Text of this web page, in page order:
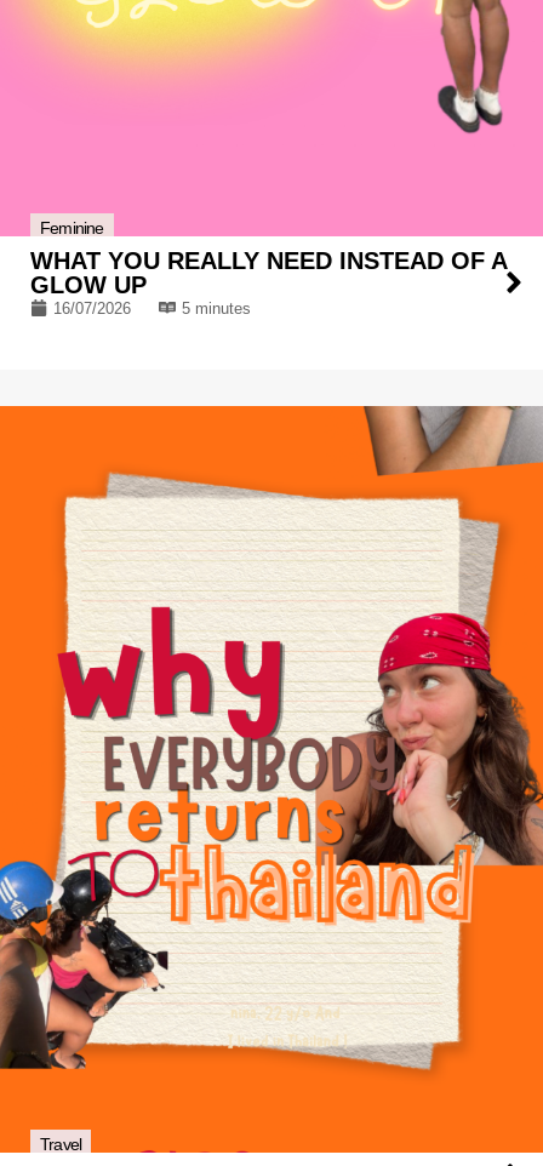
Feminine
WHAT YOU REALLY NEED INSTEAD OF A
GLOW UP
16/07/2026 5 minutes
Travel